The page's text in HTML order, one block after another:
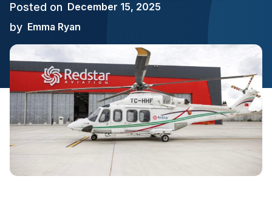
Posted on December 15, 2025
by Emma Ryan